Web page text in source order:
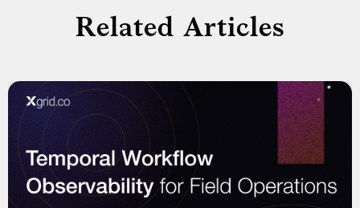
Related Articles